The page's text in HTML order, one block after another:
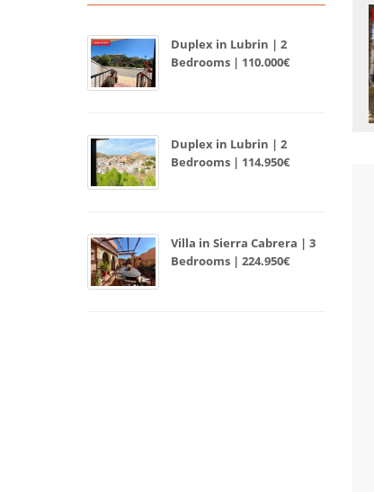
Duplex in Lubrin | 2
Bedrooms | 110.000€
Duplex in Lubrin | 2
Bedrooms | 114.950€
Villa in Sierra Cabrera | 3
Bedrooms | 224.950€